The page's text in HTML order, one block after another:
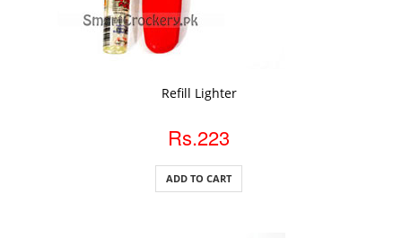
Refill Lighter
Rs.223
ADD TO CART